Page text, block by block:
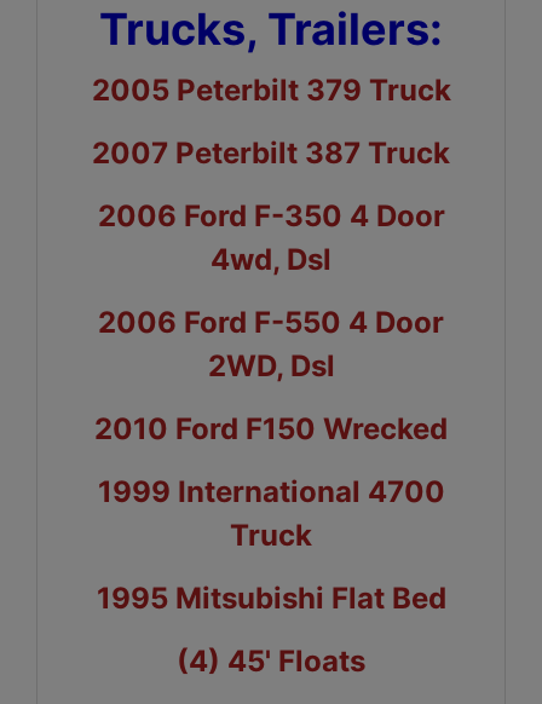
Trucks, Trailers:
2005 Peterbilt 379 Truck
2007 Peterbilt 387 Truck
2006 Ford F-350 4 Door
4wd, Dsl
2006 Ford F-550 4 Door
2WD, Dsl
2010 Ford F150 Wrecked
1999 International 4700
Truck
1995 Mitsubishi Flat Bed
(4) 45' Floats